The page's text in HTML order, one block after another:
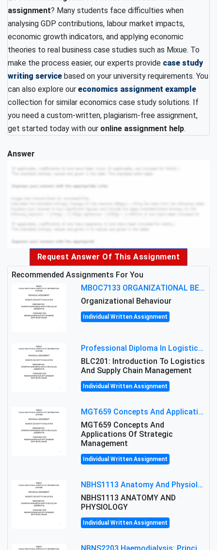
assignment? Many students face difficulties when
analysing GDP contributions, labour market impacts,
economic growth indicators, and applying economic
theories to real business case studies such as Mixue. To
make the process easier, our experts provide case study
writing service based on your university requirements. You
can also explore our economics assignment example
collection for similar economics case study solutions. If
you need a custom-written, plagiarism-free assignment,
get started today with our online assignment help.
Answer
Request Answer Of This Assignment
Recommended Assignments For You
MBOC7133 ORGANIZATIONAL BEHAVIOUR LEVEL 7 ASSESSMENT: ANALYZING THE LEADERSHIP OF SIR ERNEST SHACKLETON'S
Organizational Behaviour
Individual Written Assignment
Professional Diploma In Logistics And Supply Chain Management Assignment: Principles And Practice Of Transport
BLC201: Introduction To Logistics
And Supply Chain Management
Individual Written Assignment
MGT659 Concepts And Applications Of Strategic Management Group Assignment 2026
MGT659 Concepts And
Applications Of Strategic
Management
Individual Written Assignment
NBHS1113 Anatomy And Physiology Assigment: Anatomy And Physiology Of Cells And Tissues
NBHS1113 ANATOMY AND
PHYSIOLOGY
Individual Written Assignment